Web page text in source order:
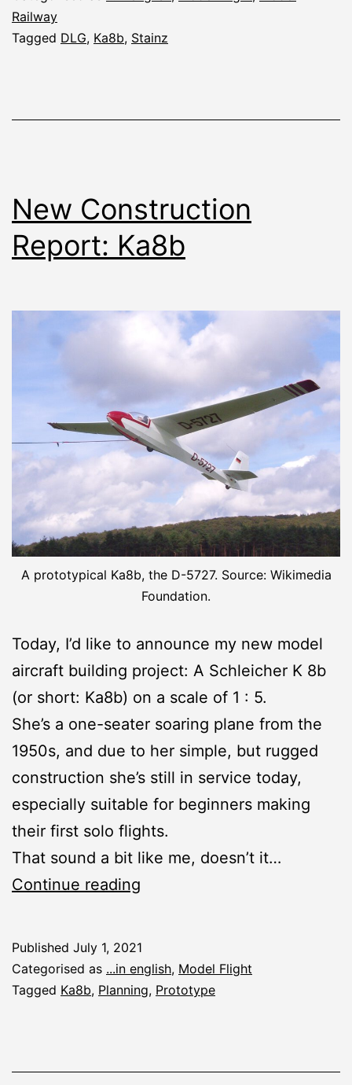
Railway
Tagged DLG, Ka8b, Stainz
New Construction
Report: Ka8b
A prototypical Ka8b, the D-5727. Source: Wikimedia
Foundation.
Today, I’d like to announce my new model
aircraft building project: A Schleicher K 8b
(or short: Ka8b) on a scale of 1 : 5.
She’s a one-seater soaring plane from the
1950s, and due to her simple, but rugged
construction she’s still in service today,
especially suitable for beginners making
their first solo flights.
That sound a bit like me, doesn’t it…
Continue reading
Ka8b
Published July 1, 2021
Categorised as ...in english, Model Flight
Tagged Ka8b, Planning, Prototype